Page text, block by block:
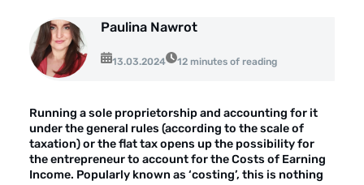
FAQ
About us
About the company
Customer reviews
Customer case studies
For the media
Contact
Paulina Nawrot
13.03.2024 12 minutes of reading
Running a sole proprietorship and accounting for it
under the general rules (according to the scale of
taxation) or the flat tax opens up the possibility for
the entrepreneur to account for the Costs of Earning
Income. Popularly known as ‘costing’, this is nothing